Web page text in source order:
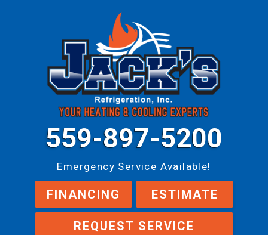
559-897-5200
Emergency Service Available!
FINANCING ESTIMATE
REQUEST SERVICE